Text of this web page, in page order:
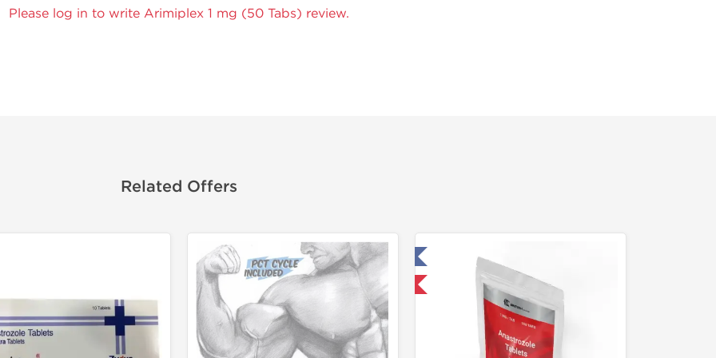
Please log in to write Arimiplex 1 mg (50 Tabs) review.
Related Offers
Tested in Laboratory
Shipped International